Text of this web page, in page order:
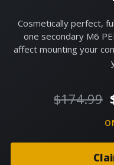
Cosmetically perfect,
one secondary M6
affect mounting your
$174.99